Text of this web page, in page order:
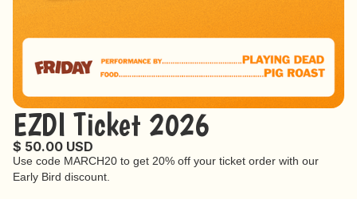
EZDI Ticket 2026
$ 50.00 USD
Use code MARCH20 to get 20% off your ticket order with our
Early Bird discount.